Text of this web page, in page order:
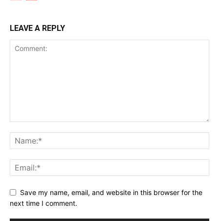
LEAVE A REPLY
Save my name, email, and website in this browser for the
next time I comment.